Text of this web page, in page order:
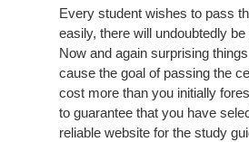
Every student wishes to pass
easily, there will undoubtedly
Now and again surprising
cause the goal of passing the
cost more than you initially
to guarantee that you have
reliable website for the study